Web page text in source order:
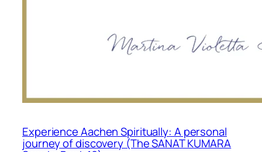
Experience Aachen Spiritually: A personal
journey of discovery (The SANAT KUMARA